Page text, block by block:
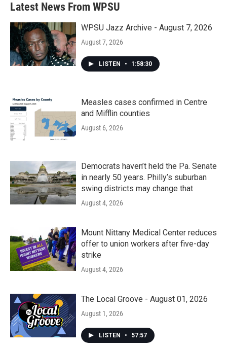
Latest News From WPSU
WPSU Jazz Archive - August 7, 2026
August 7, 2026
LISTEN • 1:58:30
Measles cases confirmed in Centre
and Mifflin counties
August 6, 2026
Democrats haven’t held the Pa. Senate
in nearly 50 years. Philly’s suburban
swing districts may change that
August 4, 2026
Mount Nittany Medical Center reduces
offer to union workers after five-day
strike
August 4, 2026
The Local Groove - August 01, 2026
August 1, 2026
LISTEN • 57:57